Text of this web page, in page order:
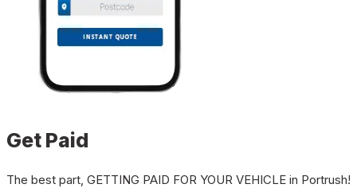
Get Paid
The best part, GETTING PAID FOR YOUR VEHICLE in Portrush!